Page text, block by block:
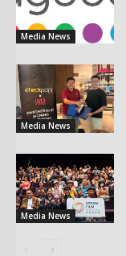
Media News
Media News
Media News